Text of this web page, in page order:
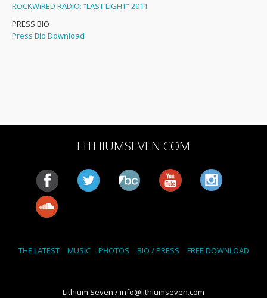
ROCKWiRED RADiO: “LAST LiGHT” 2011
PRESS BIO
Press Bio Download
LITHIUMSEVEN.COM
THE LATEST MUSIC PHOTOS BIO / PRESS FREE DOWNLOAD
Lithium Seven / info@lithiumseven.com